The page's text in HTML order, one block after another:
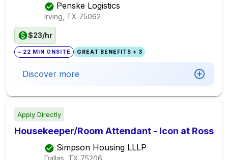
Penske Logistics
Irving, TX 75062
$23/hr
~ 22 MIN ONSITE GREAT BENEFITS + 3
Discover more
Apply Directly
Housekeeper/Room Attendant - Icon at Ross
Simpson Housing LLLP
Dallas, TX 75206